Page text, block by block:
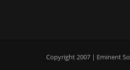
Copyright 2007 | Eminent